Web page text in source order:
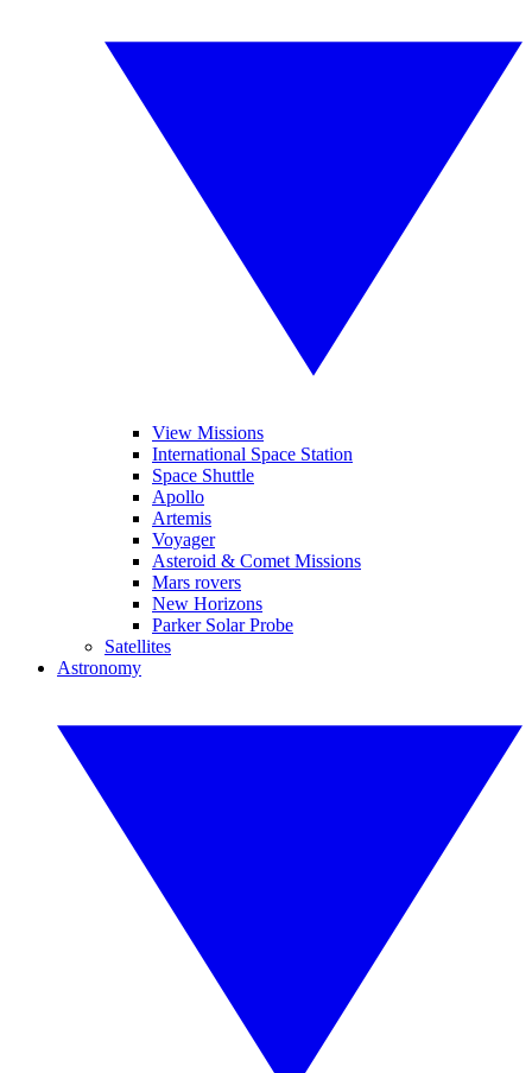
View Missions
International Space Station
Space Shuttle
Apollo
Artemis
Voyager
Asteroid & Comet Missions
Mars rovers
New Horizons
Parker Solar Probe
Satellites
Astronomy